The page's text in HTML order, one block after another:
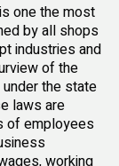
one the most
by all shops
industries and
of the
the state
laws are
of employees
working